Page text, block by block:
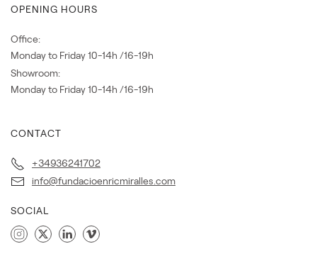
OPENING HOURS
Office:
Monday to Friday 10-14h /16-19h
Showroom:
Monday to Friday 10-14h /16-19h
CONTACT
+34936241702
info@fundacioenricmiralles.com
SOCIAL